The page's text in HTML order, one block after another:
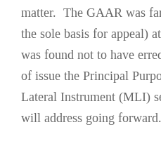
matter. The GAAR was
the sole basis for appeal)
was found not to have
of issue the Principal
Lateral Instrument (MLI)
will address going forward.